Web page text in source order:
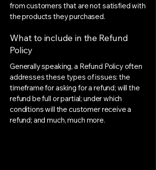
from customers that are not satisfied with
the products they purchased.
What to include in the Refund
Policy
Generally speaking, a Refund Policy often
addresses these types of issues: the
timeframe for asking for a refund; will the
refund be full or partial; under which
conditions will the customer receive a
refund; and much, much more.